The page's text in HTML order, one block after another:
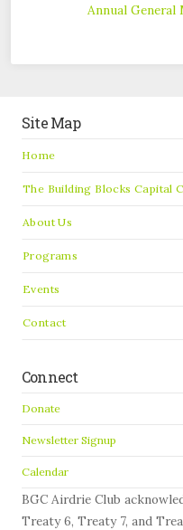
Annual General
Site Map
Home
The Building Blocks Capital
About Us
Programs
Events
Contact
Connect
Donate
Newsletter Signup
Calendar
BGC Airdrie Club
Treaty 6, Treaty 7, and